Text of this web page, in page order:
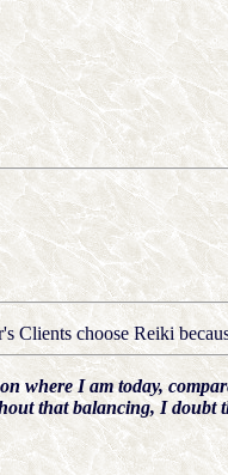
Clients choose Reiki
where I am today,
that balancing, I doubt